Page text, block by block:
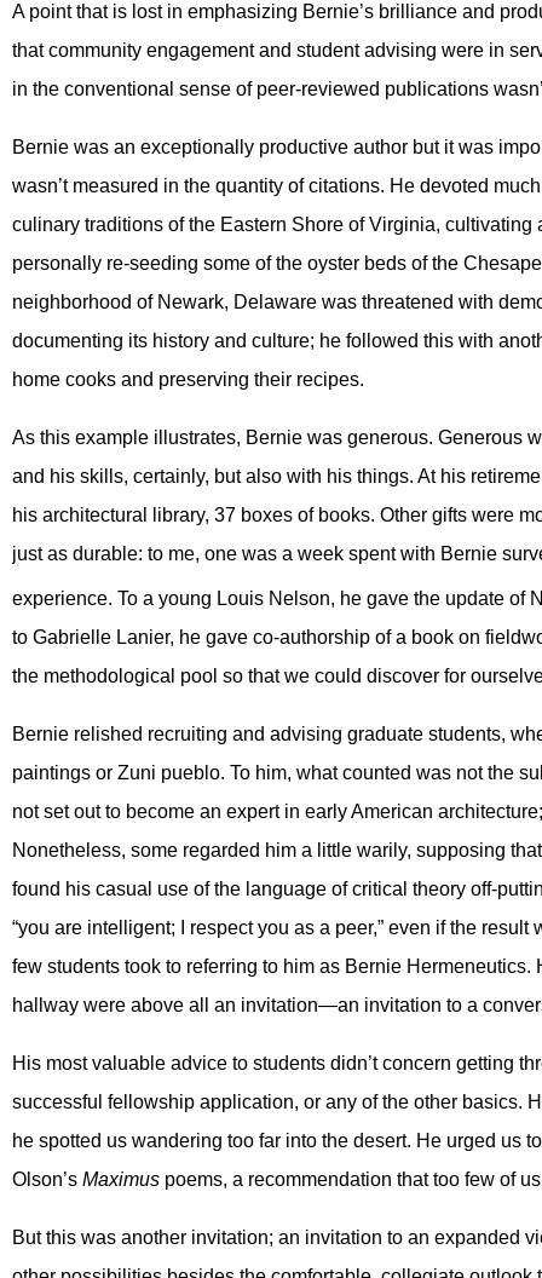
A point that is lost in emphasizing Bernie’s brilliance and
that community engagement and student advising were in
in the conventional sense of peer-reviewed publications
Bernie was an exceptionally productive author but it was
wasn’t measured in the quantity of citations. He devoted
culinary traditions of the Eastern Shore of Virginia, cultivating
personally re-seeding some of the oyster beds of the
neighborhood of Newark, Delaware was threatened with
documenting its history and culture; he followed this with
home cooks and preserving their recipes.
As this example illustrates, Bernie was generous. Generous
and his skills, certainly, but also with his things. At his
his architectural library, 37 boxes of books. Other gifts were
just as durable: to me, one was a week spent with Bernie
experience. To a young Louis Nelson, he gave the update of
to Gabrielle Lanier, he gave co-authorship of a book on
the methodological pool so that we could discover for
Bernie relished recruiting and advising graduate students,
paintings or Zuni pueblo. To him, what counted was not the
not set out to become an expert in early American
Nonetheless, some regarded him a little warily, supposing
found his casual use of the language of critical theory off-
“you are intelligent; I respect you as a peer,” even if the
few students took to referring to him as Bernie
hallway were above all an invitation—an invitation to a
His most valuable advice to students didn’t concern getting
successful fellowship application, or any of the other basics.
he spotted us wandering too far into the desert. He urged us
Olson’s Maximus poems, a recommendation that too few of
But this was another invitation; an invitation to an expanded